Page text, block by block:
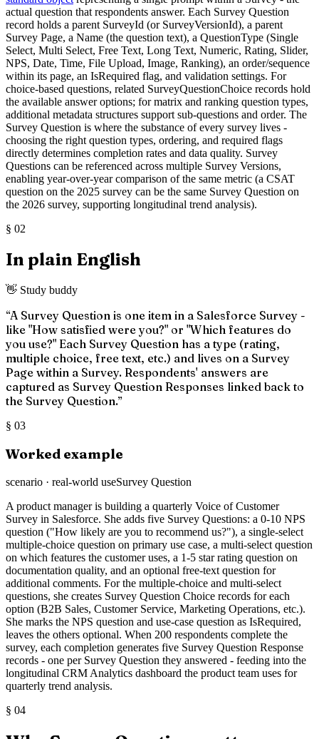
actual question that respondents answer. Each Survey Question
record holds a parent SurveyId (or SurveyVersionId), a parent
Survey Page, a Name (the question text), a QuestionType (Single
Select, Multi Select, Free Text, Long Text, Numeric, Rating, Slider,
NPS, Date, Time, File Upload, Image, Ranking), an order/sequence
within its page, an IsRequired flag, and validation settings. For
choice-based questions, related SurveyQuestionChoice records hold
the available answer options; for matrix and ranking question types,
additional metadata structures support sub-questions and order. The
Survey Question is where the substance of every survey lives -
choosing the right question types, ordering, and required flags
directly determines completion rates and data quality. Survey
Questions can be referenced across multiple Survey Versions,
enabling year-over-year comparison of the same metric (a CSAT
question on the 2025 survey can be the same Survey Question on
the 2026 survey, supporting longitudinal trend analysis).
§ 02
In plain English
👋 Study buddy
“A Survey Question is one item in a Salesforce Survey -
like "How satisfied were you?" or "Which features do
you use?" Each Survey Question has a type (rating,
multiple choice, free text, etc.) and lives on a Survey
Page within a Survey. Respondents' answers are
captured as Survey Question Responses linked back to
the Survey Question.”
§ 03
Worked example
scenario · real-world useSurvey Question
A product manager is building a quarterly Voice of Customer
Survey in Salesforce. She adds five Survey Questions: a 0-10 NPS
question ("How likely are you to recommend us?"), a single-select
multiple-choice question on primary use case, a multi-select question
on which features the customer uses, a 1-5 star rating question on
documentation quality, and an optional free-text question for
additional comments. For the multiple-choice and multi-select
questions, she creates Survey Question Choice records for each
option (B2B Sales, Customer Service, Marketing Operations, etc.).
She marks the NPS question and use-case question as IsRequired,
leaves the others optional. When 200 respondents complete the
survey, each completion generates five Survey Question Response
records - one per Survey Question they answered - feeding into the
longitudinal CRM Analytics dashboard the product team uses for
quarterly trend analysis.
§ 04